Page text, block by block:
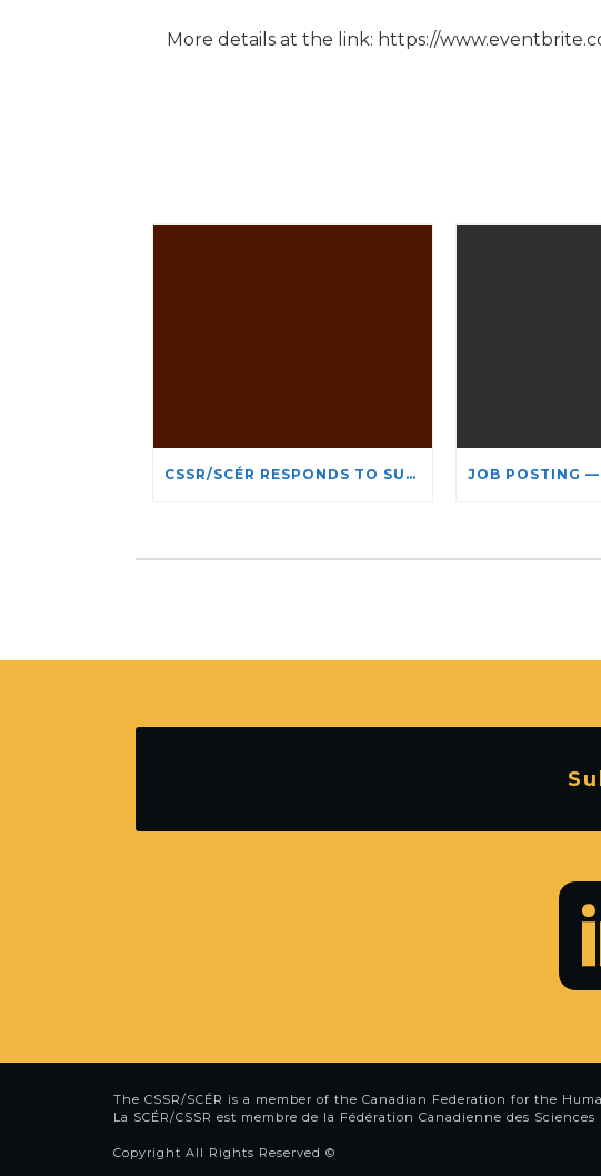
More details at the link: https://
CSSR/SCÉR RESPONDS TO SUSPENSION OF ADMISSIONS IN YORK UNIVERSITY’S RELIGIOUS STUDIES PROGRAM
The CSSR/SCÉR is a member of the Canadian Federation for the
La SCÉR/CSSR est membre de la Fédération Canadienne des Sciences
Copyright All Rights Reserved ©